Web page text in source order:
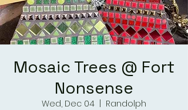
Mosaic Trees @ Fort
Nonsense
Wed, Dec 04
  |
Randolph